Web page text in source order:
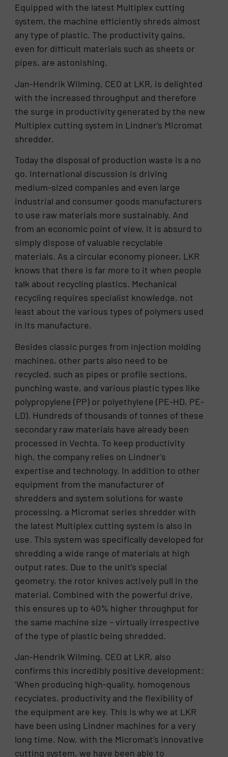
Equipped with the latest Multiplex cutting
system, the machine efficiently shreds almost
any type of plastic. The productivity gains,
even for difficult materials such as sheets or
pipes, are astonishing.
Jan-Hendrik Wilming, CEO at LKR, is delighted
with the increased throughput and therefore
the surge in productivity generated by the new
Multiplex cutting system in Lindner‘s Micromat
shredder.
Today the disposal of production waste is a no
go. International discussion is driving
medium-sized companies and even large
industrial and consumer goods manufacturers
to use raw materials more sustainably. And
from an economic point of view, it is absurd to
simply dispose of valuable recyclable
materials. As a circular economy pioneer, LKR
knows that there is far more to it when people
talk about recycling plastics. Mechanical
recycling requires specialist knowledge, not
least about the various types of polymers used
in its manufacture.
Besides classic purges from injection molding
machines, other parts also need to be
recycled, such as pipes or profile sections,
punching waste, and various plastic types like
polypropylene (PP) or polyethylene (PE-HD, PE-
LD). Hundreds of thousands of tonnes of these
secondary raw materials have already been
processed in Vechta. To keep productivity
high, the company relies on Lindner’s
expertise and technology. In addition to other
equipment from the manufacturer of
shredders and system solutions for waste
processing, a Micromat series shredder with
the latest Multiplex cutting system is also in
use. This system was specifically developed for
shredding a wide range of materials at high
output rates. Due to the unit’s special
geometry, the rotor knives actively pull in the
material. Combined with the powerful drive,
this ensures up to 40% higher throughput for
the same machine size – virtually irrespective
of the type of plastic being shredded.
Jan-Hendrik Wilming, CEO at LKR, also
confirms this incredibly positive development:
‘When producing high-quality, homogenous
recyclates, productivity and the flexibility of
the equipment are key. This is why we at LKR
have been using Lindner machines for a very
long time. Now, with the Micromat’s innovative
cutting system, we have been able to